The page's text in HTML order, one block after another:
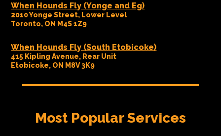
When Hounds Fly (Yonge and Eg)
2010 Yonge Street, Lower Level
Toronto, ON M4S 1Z9
When Hounds Fly (South Etobicoke)
415 Kipling Avenue, Rear Unit
Etobicoke, ON M8V 3K9
Most Popular Services